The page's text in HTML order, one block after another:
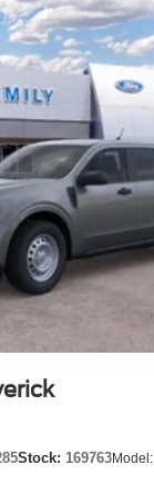
Stock: 169763Model: